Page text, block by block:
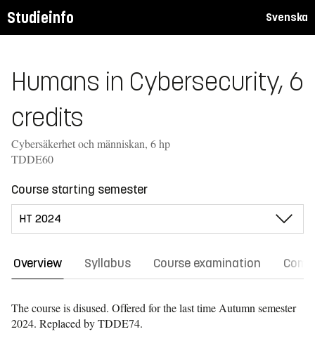
Studieinfo Svenska
Humans in Cybersecurity, 6
credits
Cybersäkerhet och människan, 6 hp
TDDE60
Course starting semester
Overview Syllabus Course examination
The course is disused. Offered for the last time Autumn semester
2024. Replaced by TDDE74.